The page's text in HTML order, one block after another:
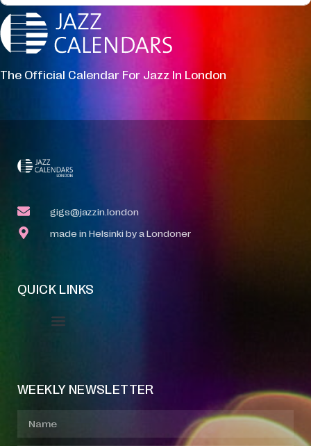
The Official Calendar For Jazz In London
gigs@jazzin.london
made in Helsinki by a Londoner
QUICK LINKS
WEEKLY NEWSLETTER